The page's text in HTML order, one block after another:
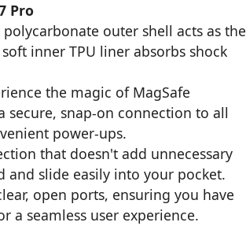
Pro
outer shell acts as the
inner TPU liner absorbs shock
the magic of MagSafe
snap-on connection to all
power-ups.
that doesn't add unnecessary
and slide easily into your pocket.
open ports, ensuring you have
a seamless user experience.